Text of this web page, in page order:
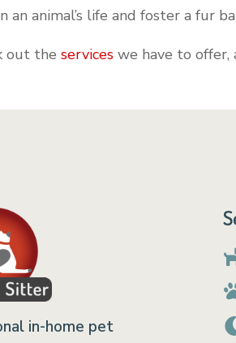
an animal’s life and foster a fur
out theservices we have to offer,
in-home pet